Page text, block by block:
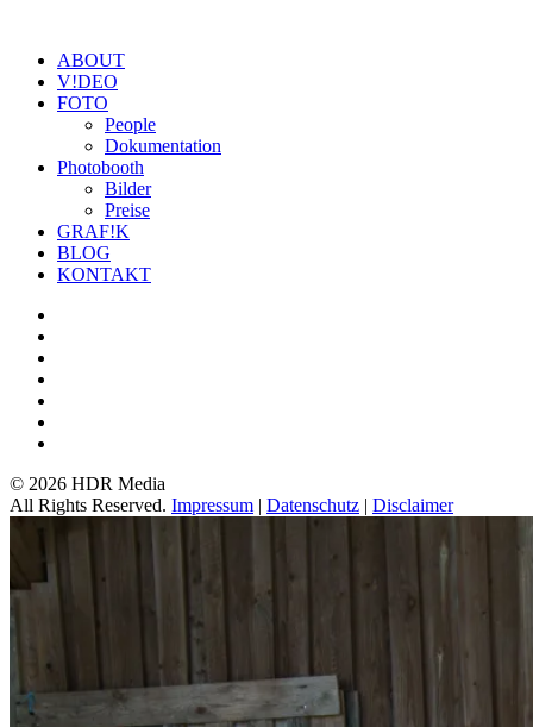
ABOUT
V!DEO
FOTO
People
Dokumentation
Photobooth
Bilder
Preise
GRAF!K
BLOG
KONTAKT
© 2026 HDR Media
All Rights Reserved. Impressum | Datenschutz | Disclaimer